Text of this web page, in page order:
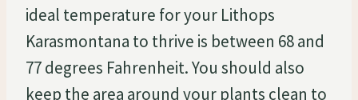
ideal temperature for your Lithops
Karasmontana to thrive is between 68 and
77 degrees Fahrenheit. You should also
keep the area around your plants clean to